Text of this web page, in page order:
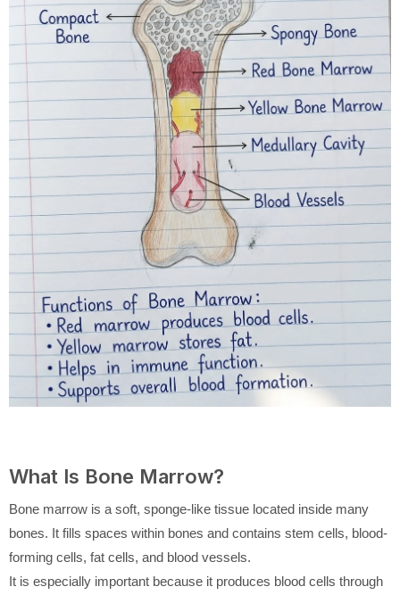
What Is Bone Marrow?
Bone marrow is a soft, sponge-like tissue located inside many
bones. It fills spaces within bones and contains stem cells, blood-
forming cells, fat cells, and blood vessels.
It is especially important because it produces blood cells through